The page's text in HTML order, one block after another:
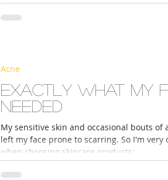
Exactly what my
needed
My sensitive skin and occasional bouts of
left my face prone to scarring. So I'm very
when choosing skincare products;...
Acne